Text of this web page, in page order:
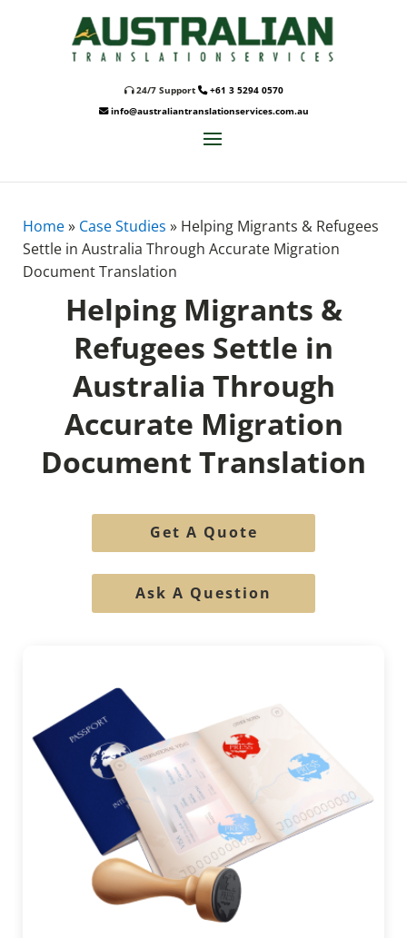
24/7 Support
+61 3 5294 0570
info@australiantranslationservices.com.au
Home» Case Studies » Helping Migrants & Refugees
Settle in Australia Through Accurate Migration
Document Translation
Helping Migrants &
Refugees Settle in
Australia Through
Accurate Migration
Document Translation
Get A Quote
Ask A Question